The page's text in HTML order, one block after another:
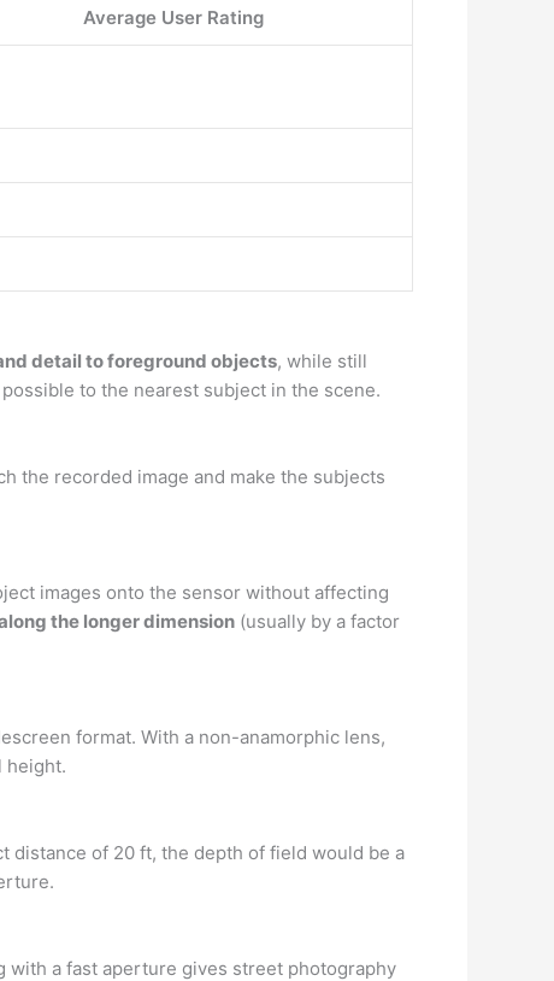
Average User Rating
detail to foreground objects, while still
to the nearest subject in the scene.
the recorded image and make the subjects
images onto the sensor without affecting
the longer dimension (usually by a factor
format. With a non-anamorphic lens,
height.
distance of 20 ft, the depth of field would be a
a fast aperture gives street photography